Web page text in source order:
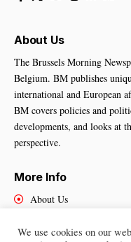
About Us
The Brussels Morning
Belgium. BM publishes
international and European
BM covers policies and
developments, and looks at
perspective.
More Info
About Us
Contact Us
We use cookies on our